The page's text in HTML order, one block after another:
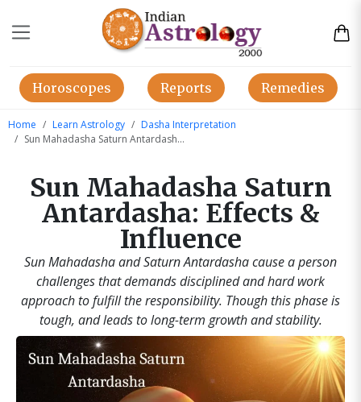
Horoscopes Reports Remedies
Home Learn Astrology
Dasha Interpretation
Sun Mahadasha Saturn Antardasha | Indian Astrology
Sun Mahadasha Saturn
Antardasha: Effects &
Influence
Sun Mahadasha and Saturn Antardasha cause a person
challenges that demands disciplined and hard work
approach to fulfill the responsibility. Though this phase is
tough, and leads to long-term growth and stability.